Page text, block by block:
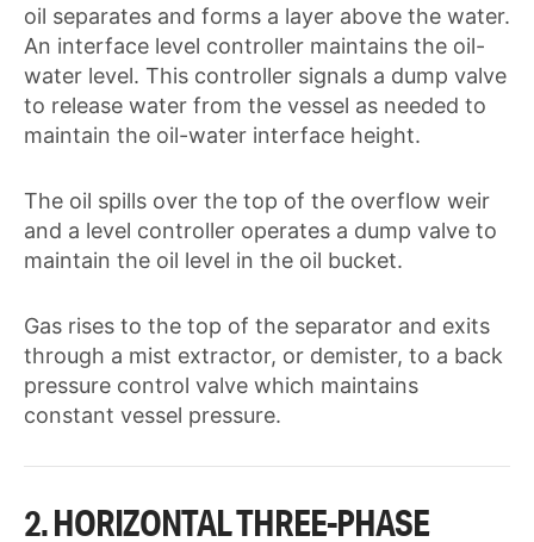
oil separates and forms a layer above the water.
An interface level controller maintains the oil-
water level. This controller signals a dump valve
to release water from the vessel as needed to
maintain the oil-water interface height.
The oil spills over the top of the overflow weir
and a level controller operates a dump valve to
maintain the oil level in the oil bucket.
Gas rises to the top of the separator and exits
through a mist extractor, or demister, to a back
pressure control valve which maintains
constant vessel pressure.
2. HORIZONTAL THREE-PHASE